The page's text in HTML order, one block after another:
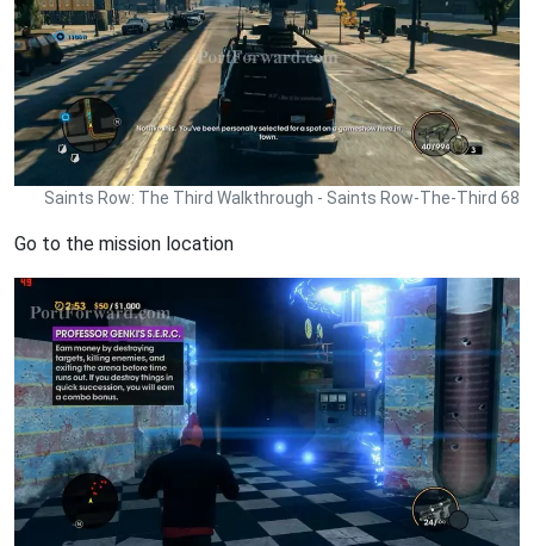
Saints Row: The Third Walkthrough - Saints Row-The-Third 68
Go to the mission location